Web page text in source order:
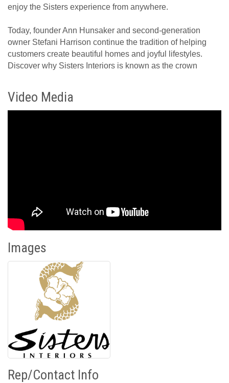
enjoy the Sisters experience from anywhere.
Today, founder Ann Hunsaker and second-generation
owner Stefani Harrison continue the tradition of helping
customers create beautiful homes and joyful lifestyles.
Discover why Sisters Interiors is known as the crown
Video Media
Images
Rep/Contact Info